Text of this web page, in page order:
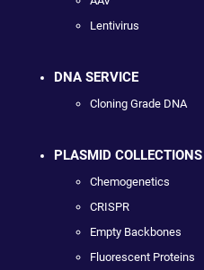
Lentivirus
DNA SERVICE
Cloning Grade DNA
PLASMID COLLECTIONS
Chemogenetics
CRISPR
Empty Backbones
Fluorescent Proteins